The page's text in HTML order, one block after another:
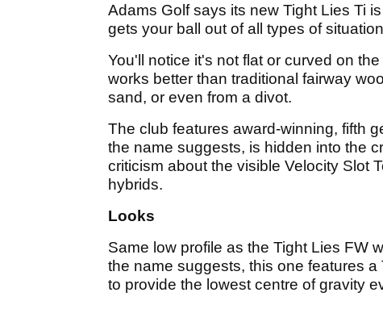
Adams Golf says its new Tight Lies Ti
gets your ball out of all types of
You'll notice it's not flat or curved on
works better than traditional fairway
sand, or even from a divot.
The club features award-winning, fifth
the name suggests, is hidden into the
criticism about the visible Velocity Slot
hybrids.
Looks
Same low profile as the Tight Lies FW
the name suggests, this one features
to provide the lowest centre of gravity